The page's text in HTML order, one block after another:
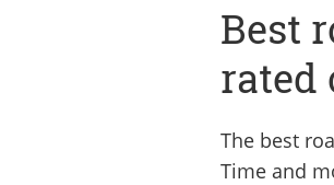
Best
rated
The best
Time and